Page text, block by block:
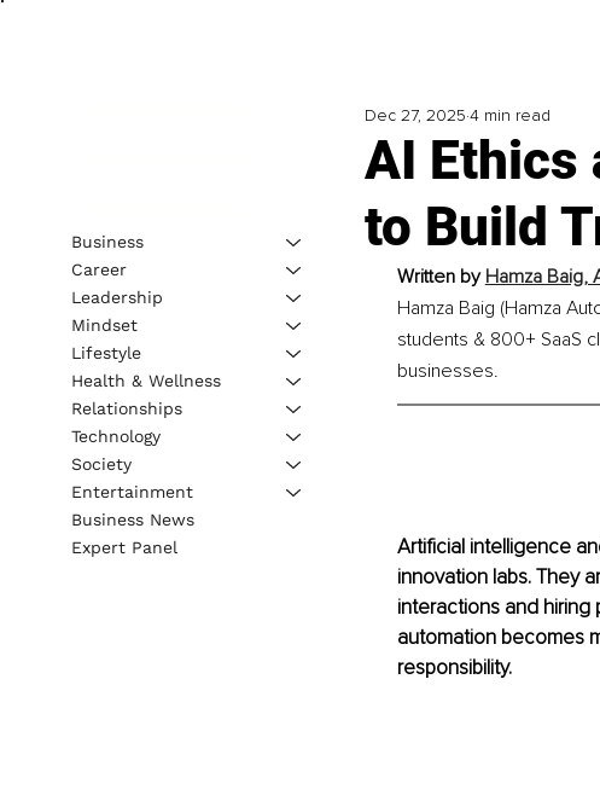
AI Ethics
to Build
Dec 27, 2025 4 min read
Written by Hamza Baig,
Hamza Baig (Hamza
students & 800+ SaaS
businesses.
Artificial intelligence
innovation labs. They
interactions and
automation becomes
responsibility.
Business
Career
Leadership
Mindset
Lifestyle
Health & Wellness
Relationships
Technology
Society
Entertainment
Business News
Expert Panel